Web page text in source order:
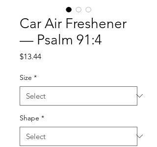
Car Air Freshener
— Psalm 91:4
$13.44Price
Size *
Shape *